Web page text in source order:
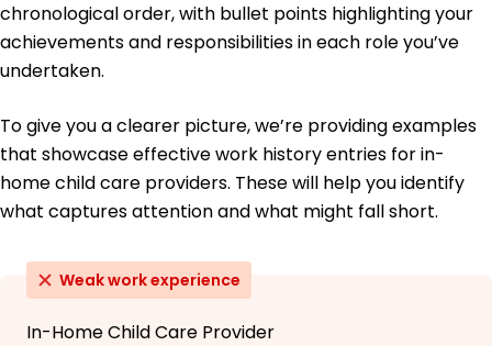
chronological order, with bullet points highlighting your
achievements and responsibilities in each role you’ve
undertaken.
To give you a clearer picture, we’re providing examples
that showcase effective work history entries for in-
home child care providers. These will help you identify
what captures attention and what might fall short.
Weak work experience
In-Home Child Care Provider